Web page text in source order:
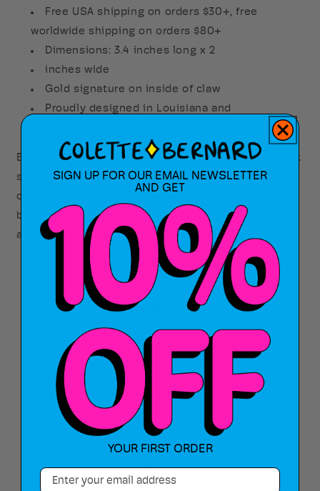
Free USA shipping on orders $30+, free
worldwide shipping on orders $80+
Dimensions: 3.4 inches long x 2
inches wide
Gold signature on inside of claw
Proudly designed in Louisiana and
Buying gifts for your office, or inventory for your gift
shop? Interested in custom colors or designs? We
offer discounts and design services when buying in
bulk! Fill out our
contact form
for wholesale pricing
and information.
Free USA Shipping on orders $40+
Free International Shipping on orders $75+ USD
90 Day Warranty
Shop Risk Free
Hassle-Free Returns and Exchanges
SIGN UP FOR OUR EMAIL NEWSLETTER
AND GET
YOUR FIRST ORDER
Email